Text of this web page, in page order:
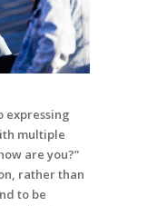
expressing
multiple
are you?”
rather than
to be